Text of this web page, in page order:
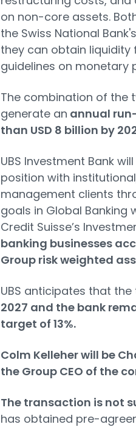
on non-core assets.
the Swiss National
they can obtain liquidity
guidelines on monetary
The combination of the
generate an annual
than USD 8 billion by
UBS Investment Bank
position with
management clients
goals in Global Banking
Credit Suisse’s
banking businesses
Group risk weighted
UBS anticipates that
2027 and the bank
target of 13%.
Colm Kelleher will be
the Group CEO of the
The transaction is not
has obtained pre-